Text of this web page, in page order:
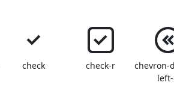
check check-r
chevron-